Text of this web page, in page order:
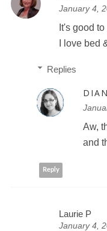
January 4,
It's good
I love bed
Replies
Aw,
and
Reply
Laurie P
January 4,